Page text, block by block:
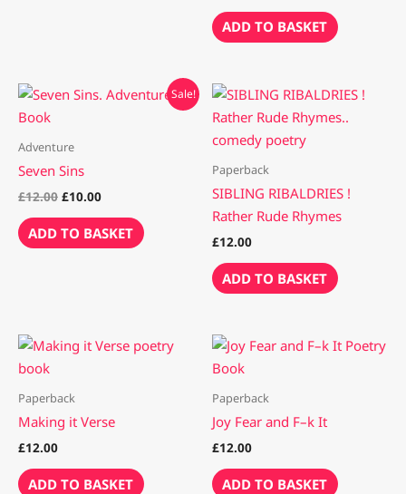
ADD TO BASKET
Sale!
Adventure
Seven Sins
£12.00
Original
price
£10.00
Current
price
ADD TO BASKET
Paperback
SIBLING RIBALDRIES !
Rather Rude Rhymes
£12.00
ADD TO BASKET
Paperback
Making it Verse
£12.00
ADD TO BASKET
Paperback
Joy Fear and F–k It
£12.00
ADD TO BASKET